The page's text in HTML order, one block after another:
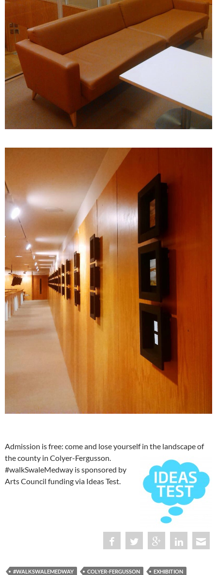
Admission is free: come and lose yourself in the landscape of
the county in Colyer-Fergusson.
#walkSwaleMedway is sponsored by
Arts Council funding via Ideas Test.
#WALKSWALEMEDWAY COLYER-FERGUSSON
EXHIBITION